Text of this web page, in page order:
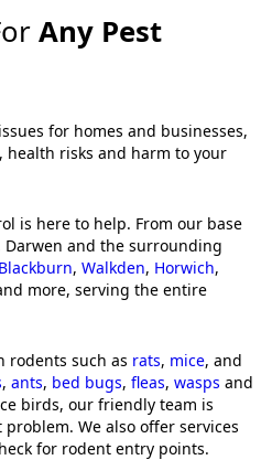
Any Pest
for homes and businesses,
risks and harm to your
is here to help. From our base
Darwen and the surrounding
Blackburn, Walkden, Horwich,
more, serving the entire
rodents such as rats, mice, and
, ants, bed bugs, fleas, wasps and
birds, our friendly team is
We also offer services
for rodent entry points.